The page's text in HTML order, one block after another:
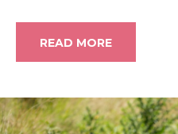
READ MORE